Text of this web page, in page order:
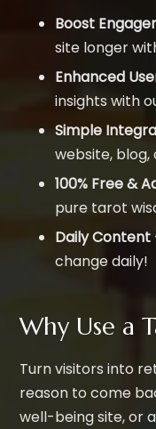
Boost
site longer
Enhanced
insights with
Simple
website,
100% Free &
pure tarot
Daily Content
change daily!
Why Use a
Turn visitors into
reason to come
well-being site, or